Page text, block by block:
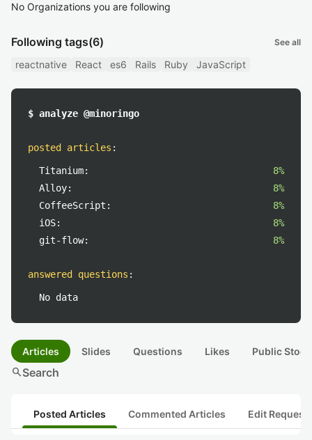
No Organizations you are following
Following tags(6) See all
reactnative React es6 Rails Ruby JavaScript
$ analyze @minoringo
posted articles :
Titanium:
8%
Alloy:
8%
CoffeeScript:
8%
iOS:
8%
git-flow:
8%
answered questions :
No data
Articles Slides Questions Likes Public
searchSearch
Posted Articles Commented Articles Edit